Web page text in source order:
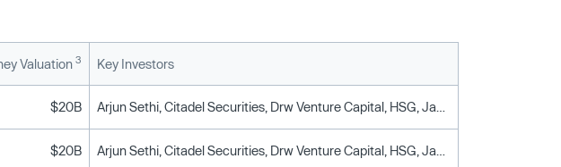
Valuation 3 Key Investors
$20B
$20B